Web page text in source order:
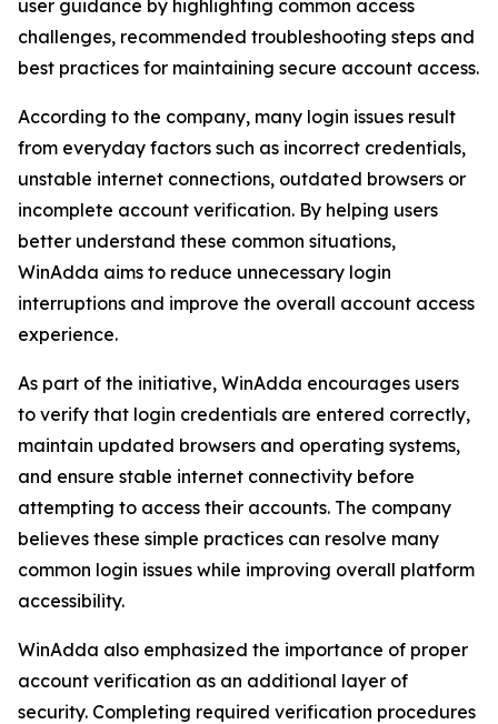
user guidance by highlighting common access
challenges, recommended troubleshooting steps and
best practices for maintaining secure account access.
According to the company, many login issues result
from everyday factors such as incorrect credentials,
unstable internet connections, outdated browsers or
incomplete account verification. By helping users
better understand these common situations,
WinAdda aims to reduce unnecessary login
interruptions and improve the overall account access
experience.
As part of the initiative, WinAdda encourages users
to verify that login credentials are entered correctly,
maintain updated browsers and operating systems,
and ensure stable internet connectivity before
attempting to access their accounts. The company
believes these simple practices can resolve many
common login issues while improving overall platform
accessibility.
WinAdda also emphasized the importance of proper
account verification as an additional layer of
security. Completing required verification procedures